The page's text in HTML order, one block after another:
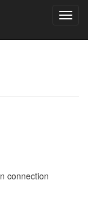
connection